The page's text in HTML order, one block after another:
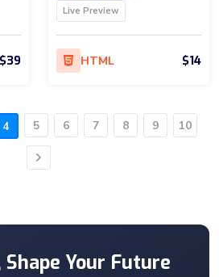
$39
Live Preview
HTML $14
4 5 6 7 8 9 10
Next
Your Future